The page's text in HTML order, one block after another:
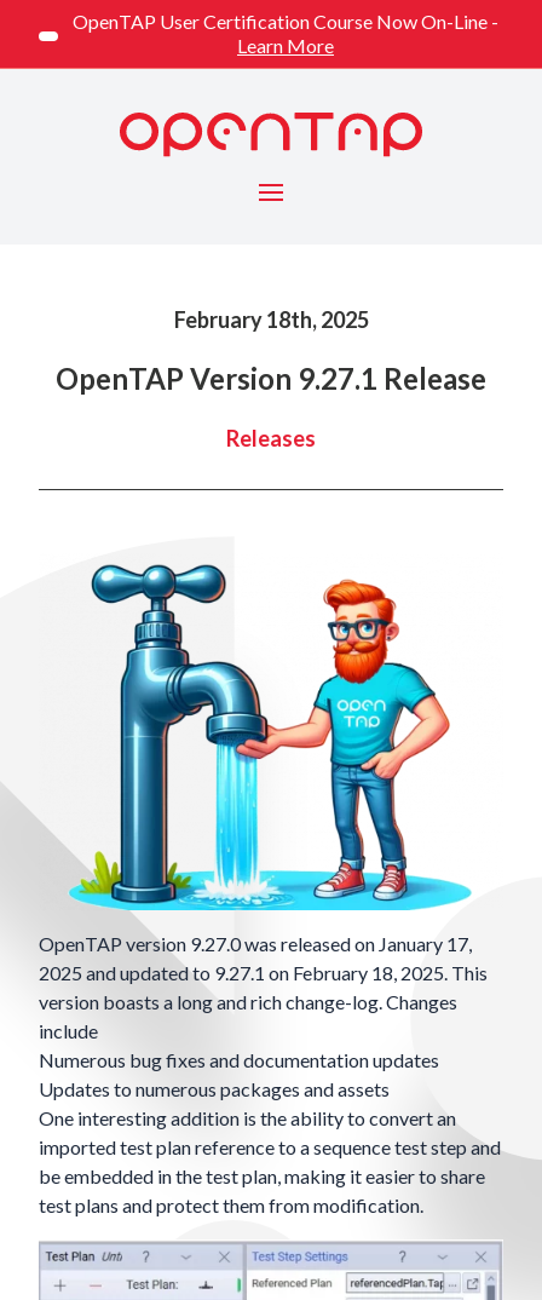
OpenTAP User Certification Course Now On-Line -
Learn More
Menu
February 18th, 2025
OpenTAP Version 9.27.1 Release
Releases
OpenTAP version 9.27.0 was released on January 17,
2025 and updated to 9.27.1 on February 18, 2025. This
version boasts a long and rich change-log. Changes
include
Numerous bug fixes and documentation updates
Updates to numerous packages and assets
One interesting addition is the ability to convert an
imported test plan reference to a sequence test step and
be embedded in the test plan, making it easier to share
test plans and protect them from modification.